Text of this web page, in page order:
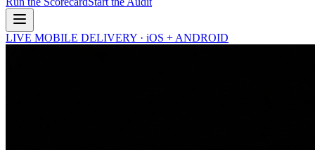
LIVE MOBILE DELIVERY · iOS + ANDROID